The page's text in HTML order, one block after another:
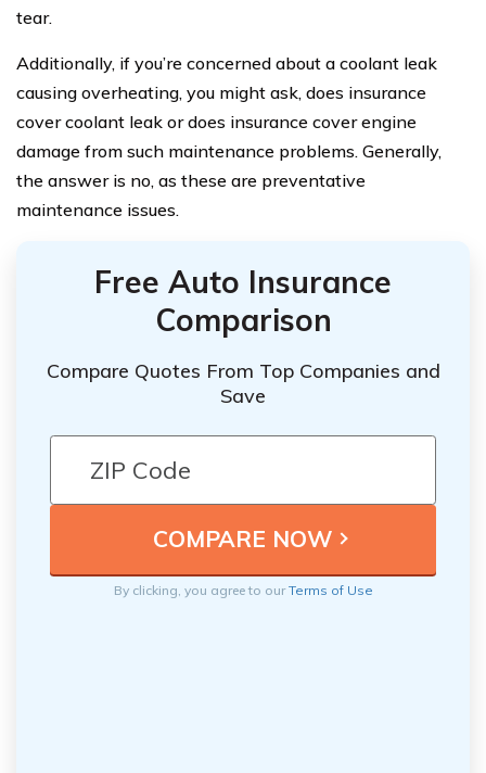
tear.
Additionally, if you’re concerned about a coolant leak
causing overheating, you might ask, does insurance
cover coolant leak or does insurance cover engine
damage from such maintenance problems. Generally,
the answer is no, as these are preventative
maintenance issues.
Free Auto Insurance
Comparison
Compare Quotes From Top Companies and
Save
By clicking, you agree to ourTerms of Use